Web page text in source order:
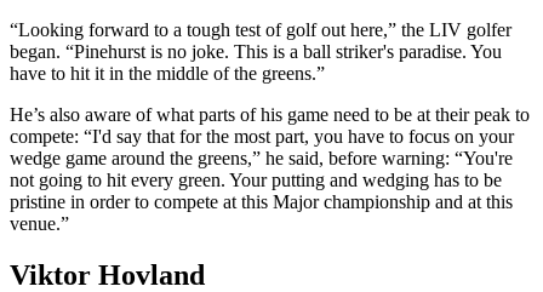
“Looking forward to a tough test of golf out here,” the LIV golfer
began. “Pinehurst is no joke. This is a ball striker's paradise. You
have to hit it in the middle of the greens.”
He’s also aware of what parts of his game need to be at their peak to
compete: “I'd say that for the most part, you have to focus on your
wedge game around the greens,” he said, before warning: “You're
not going to hit every green. Your putting and wedging has to be
pristine in order to compete at this Major championship and at this
venue.”
Viktor Hovland